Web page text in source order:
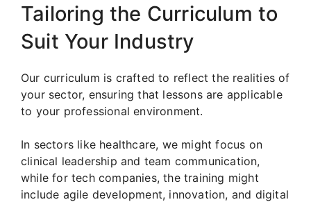
Tailoring the Curriculum to
Suit Your Industry
Our curriculum is crafted to reflect the realities of
your sector, ensuring that lessons are applicable
to your professional environment.
In sectors like healthcare, we might focus on
clinical leadership and team communication,
while for tech companies, the training might
include agile development, innovation, and digital